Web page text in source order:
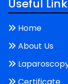
Useful
Home
About Us